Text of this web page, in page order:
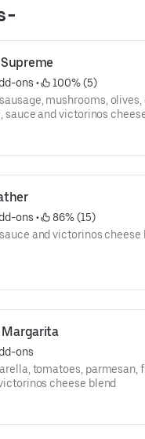
-
ons •
100% (5)
mushrooms, olives,
sauce and victorinos
ons •
86% (15)
and victorinos cheese
Margarita
ons
tomatoes, parmesan,
cheese blend